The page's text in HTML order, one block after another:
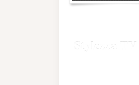
Stylezza TV